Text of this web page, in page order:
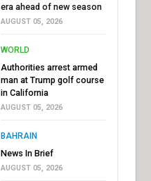
era ahead of new season
AUGUST 05, 2026
WORLD
Authorities arrest armed
man at Trump golf course
in California
AUGUST 05, 2026
BAHRAIN
News In Brief
AUGUST 05, 2026